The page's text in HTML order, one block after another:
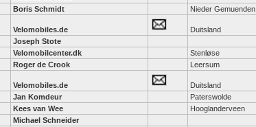
Boris Schmidt Nieder Gemuenden
Velomobiles.de Duitsland
Joseph Stote
Velomobilcenter.dk Stenløse
Roger de Crook Leersum
Velomobiles.de Duitsland
Jan Komdeur Paterswolde
Kees van Wee Hooglanderveen
Michael Schneider